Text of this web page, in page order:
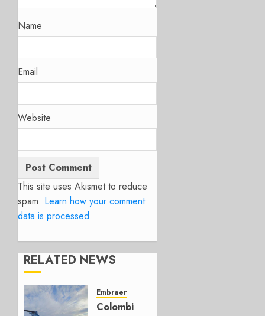
Name
Email
Website
This site uses Akismet to reduce
spam. Learn how your comment
data is processed.
RELATED NEWS
Embraer
Colombia’s